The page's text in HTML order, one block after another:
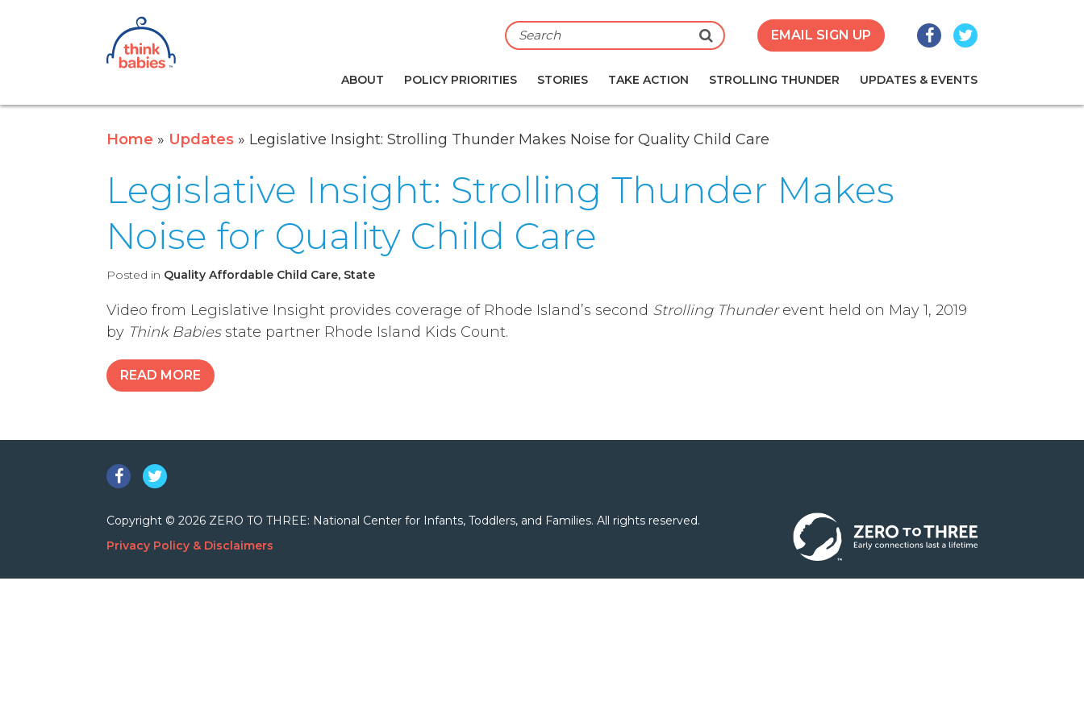
Think Babies™
ABOUT POLICY PRIORITIES STORIES TAKE ACTION STROLLING THUNDER UPDATES & EVENTS
Search EMAIL SIGN UP Facebook
Twitter
Home Updates Legislative Insight: Strolling Thunder Makes Noise for Quality Child Care
Legislative Insight: Strolling Thunder Makes
Noise for Quality Child Care
Posted in Quality Affordable Child Care, State
Video from Legislative Insight provides coverage of Rhode Island’s second Strolling Thunderevent held on May 1, 2019
by Think Babiesstate partner Rhode Island Kids Count.
READ MORE
Facebook
Twitter
Copyright © 2026 ZERO TO THREE: National Center for Infants, Toddlers, and Families. All rights reserved.
Privacy Policy & Disclaimers